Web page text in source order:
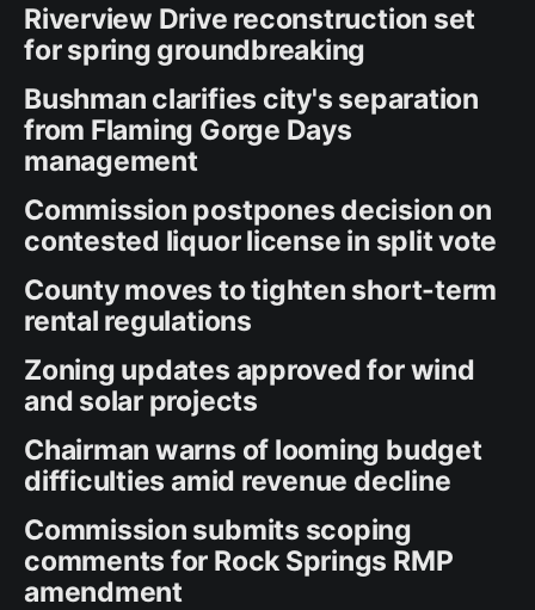
Riverview Drive reconstruction set
for spring groundbreaking
Bushman clarifies city's separation
from Flaming Gorge Days
management
Commission postpones decision on
contested liquor license in split vote
County moves to tighten short-term
rental regulations
Zoning updates approved for wind
and solar projects
Chairman warns of looming budget
difficulties amid revenue decline
Commission submits scoping
comments for Rock Springs RMP
amendment